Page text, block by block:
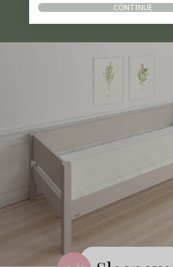
CONTINUE